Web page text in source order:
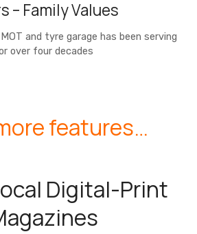
– Family Values
and tyre garage has been serving
over four decades
features…
Digital-Print